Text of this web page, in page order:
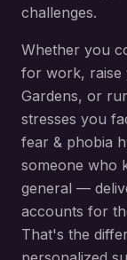
challenges.
Whether you
for work, raise
Gardens, or
stresses you
fear & phobia
someone who
general —
accounts for
That's the